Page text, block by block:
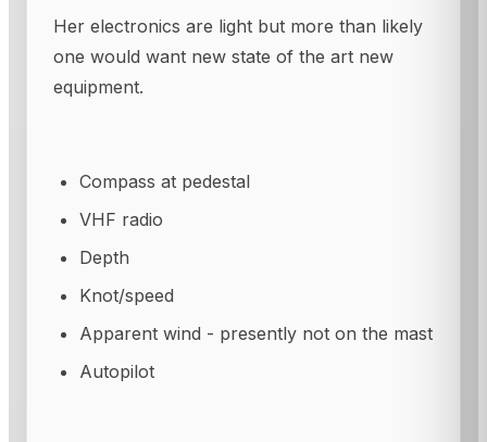
Her electronics are light but more than likely
one would want new state of the art new
equipment.
Compass at pedestal
VHF radio
Depth
Knot/speed
Apparent wind - presently not on the mast
Autopilot